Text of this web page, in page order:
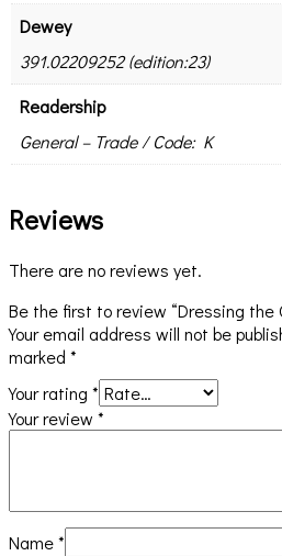
Dewey
391.02209252 (edition:23)
Readership
General – Trade / Code: K
Reviews
There are no reviews yet.
Be the first to review “Dressing the
Your email address will not be
marked *
Your rating *
Your review *
Name*